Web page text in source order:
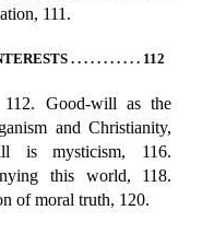
111.
. . . . . . . . . . . 112
Good-will as the
and Christianity,
is mysticism, 116.
this world, 118.
of moral truth, 120.